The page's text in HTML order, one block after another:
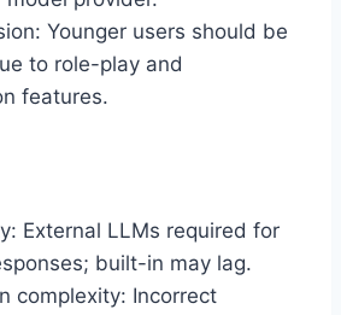
Younger users should be
to role-play and
features.
External LLMs required for
built-in may lag.
complexity: Incorrect